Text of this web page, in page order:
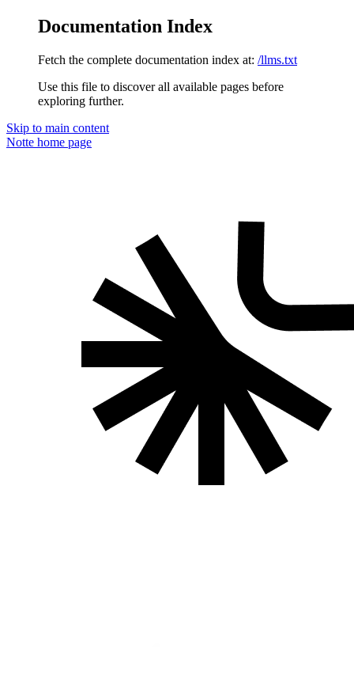
Documentation Index
Fetch the complete documentation index at: /llms.txt
Use this file to discover all available pages before
exploring further.
Skip to main content
Notte home page